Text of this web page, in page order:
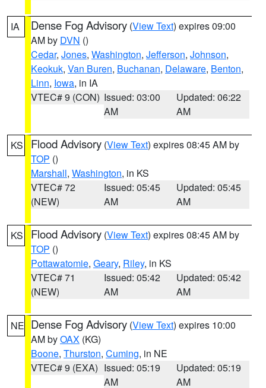
IA Dense Fog Advisory (View Text) expires 09:00
AM by DVN ()
Cedar, Jones, Washington, Jefferson, Johnson,
Keokuk, Van Buren, Buchanan, Delaware, Benton,
Linn, Iowa, in IA
VTEC# 9 (CON) Issued: 03:00
AM
Updated: 06:22
AM
KS Flood Advisory (View Text) expires 08:45 AM by
TOP ()
Marshall, Washington, in KS
VTEC# 72
(NEW)
Issued: 05:45
AM
Updated: 05:45
AM
KS Flood Advisory (View Text) expires 08:45 AM by
TOP ()
Pottawatomie, Geary, Riley, in KS
VTEC# 71
(NEW)
Issued: 05:42
AM
Updated: 05:42
AM
NE Dense Fog Advisory (View Text) expires 10:00
AM byOAX (KG)
Boone, Thurston, Cuming, in NE
VTEC# 9 (EXA) Issued: 05:19
AM
Updated: 05:19
AM